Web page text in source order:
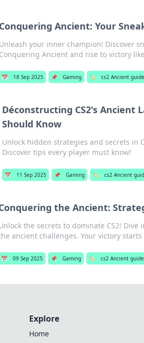
Ancient: Your
your inner champion! Discover
Ancient and rise to victory
📅 18 Sep 2025 📌 Gaming 🏷️ cs2 Ancient guide
Déconstructing CS2's Ancient
Should Know
Unlock hidden strategies and secrets in
Discover tips every player must know!
📅 11 Sep 2025 📌 Gaming 🏷️ cs2 Ancient
the Ancient:
the secrets to dominate CS2!
ancient challenges. Your victory starts
📅 09 Sep 2025 📌 Gaming 🏷️ cs2 Ancient guide
Explore
Home